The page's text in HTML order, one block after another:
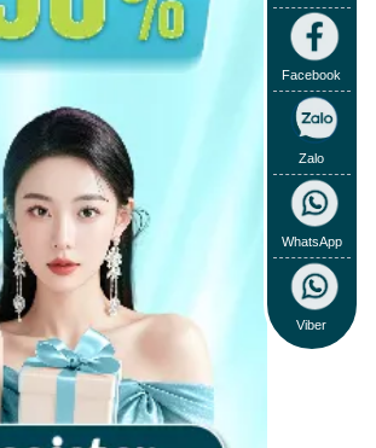
Facebook
Zalo
WhatsApp
Viber